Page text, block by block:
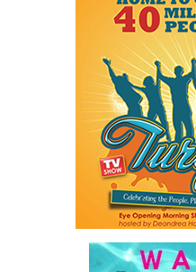
Facebook